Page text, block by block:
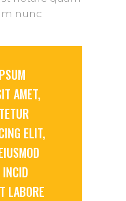
nunc
AMET,
ELIT,
LABORE